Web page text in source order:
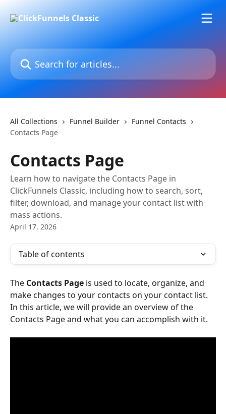
Search for articles...
All Collections Funnel Builder
Funnel Contacts
Contacts Page
Contacts Page
Learn how to navigate the Contacts Page in
ClickFunnels Classic, including how to search, sort,
filter, download, and manage your contact list with
mass actions.
April 17, 2026
Table of contents
The Contacts Page is used to locate, organize, and
make changes to your contacts on your contact list.
In this article, we will provide an overview of the
Contacts Page and what you can accomplish with it.